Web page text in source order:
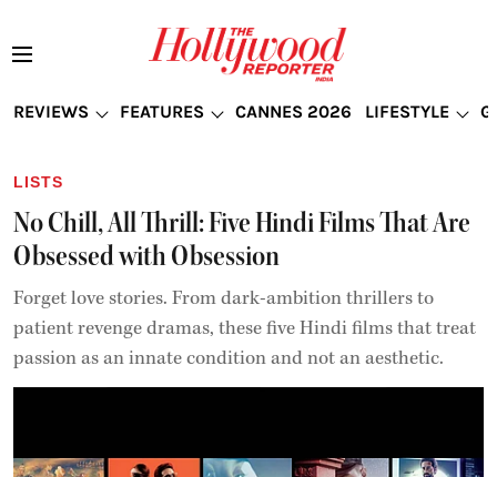
REVIEWS FEATURES CANNES 2026 LIFESTYLE
LISTS
No Chill, All Thrill: Five Hindi Films That Are
Obsessed with Obsession
Forget love stories. From dark-ambition thrillers to
patient revenge dramas, these five Hindi films that treat
passion as an innate condition and not an aesthetic.